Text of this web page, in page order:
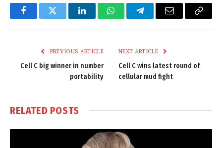
FacebookTwitter LinkedInWhatsAppTelegramEmail
Copy
PREVIOUS ARTICLE
Cell C big winner in number
portability
NEXT ARTICLE
Cell C wins latest round of
cellular mud fight
RELATED POSTS